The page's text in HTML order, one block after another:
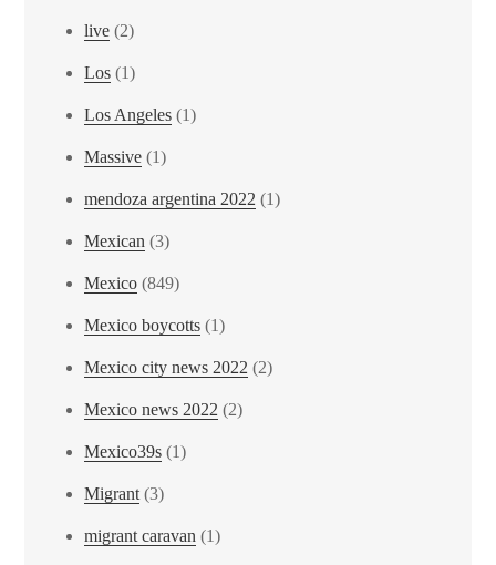
live (2)
Los (1)
Los Angeles (1)
Massive (1)
mendoza argentina 2022 (1)
Mexican (3)
Mexico (849)
Mexico boycotts (1)
Mexico city news 2022 (2)
Mexico news 2022 (2)
Mexico39s (1)
Migrant(3)
migrant caravan (1)